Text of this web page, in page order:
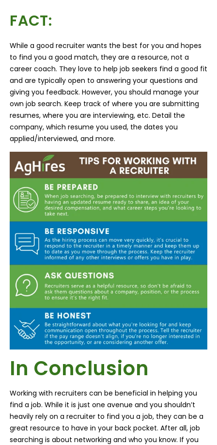
FACT:
While a good recruiter wants the best for you and hopes
to find you a good match, they are a resource, not a
career coach. They love to help job seekers find a good fit
and are typically open to answering your questions and
giving you feedback. However, you should manage your
own job search. Keep track of where you are submitting
resumes, where you are interviewing, etc. Detail the
company, which resume you used, the dates you
applied/interviewed, and more.
In Conclusion
Working with recruiters can be beneficial in helping you
find a job. While it is just one avenue and you shouldn’t
heavily rely on a recruiter to find you a job, they can be a
great resource to have in your back pocket. After all, job
searching is about networking and who you know. If you